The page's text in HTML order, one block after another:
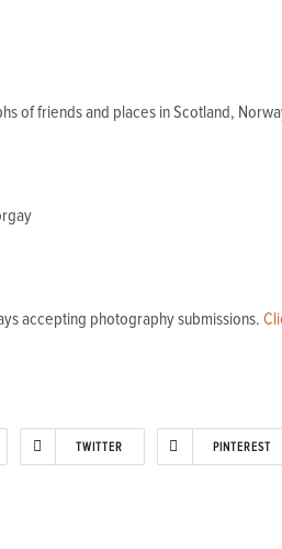
of friends and places in Scotland,
accepting photography submissions.
TWITTER PINTEREST